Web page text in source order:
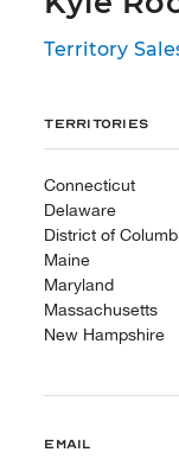
Territory
Territories
Connecticut
Delaware
District of
Maine
Maryland
Massachusetts
New Hampshire
Email